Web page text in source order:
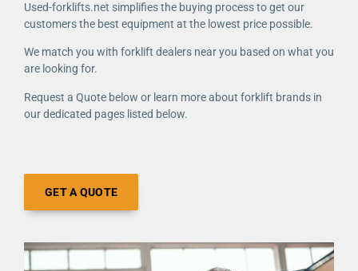
Used-forklifts.net simplifies the buying process to get our
customers the best equipment at the lowest price possible.
We match you with forklift dealers near you based on what you
are looking for.
Request a Quote below or learn more about forklift brands in
our dedicated pages listed below.
GET A QUOTE